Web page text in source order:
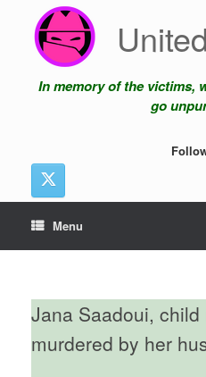
content
In memory of the victims,
go
Menu
Jana Saadoui,
murdered by her